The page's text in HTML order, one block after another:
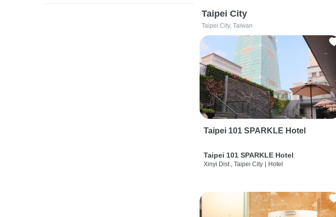
Taipei City
Taipei City, Taiwan
Taipei 101 SPARKLE Hotel
Taipei 101 SPARKLE Hotel
Xinyi Dist., Taipei City Hotel